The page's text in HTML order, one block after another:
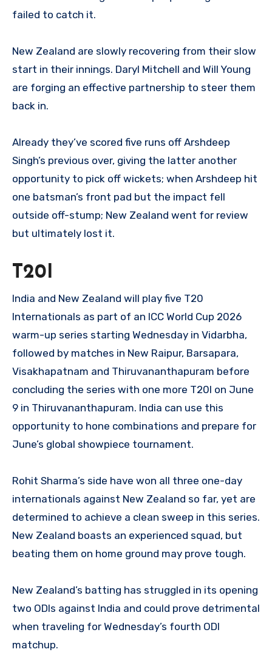
failed to catch it.
New Zealand are slowly recovering from their slow
start in their innings. Daryl Mitchell and Will Young
are forging an effective partnership to steer them
back in.
Already they’ve scored five runs off Arshdeep
Singh’s previous over, giving the latter another
opportunity to pick off wickets; when Arshdeep hit
one batsman’s front pad but the impact fell
outside off-stump; New Zealand went for review
but ultimately lost it.
T20I
India and New Zealand will play five T20
Internationals as part of an ICC World Cup 2026
warm-up series starting Wednesday in Vidarbha,
followed by matches in New Raipur, Barsapara,
Visakhapatnam and Thiruvananthapuram before
concluding the series with one more T20I on June
9 in Thiruvananthapuram. India can use this
opportunity to hone combinations and prepare for
June’s global showpiece tournament.
Rohit Sharma’s side have won all three one-day
internationals against New Zealand so far, yet are
determined to achieve a clean sweep in this series.
New Zealand boasts an experienced squad, but
beating them on home ground may prove tough.
New Zealand’s batting has struggled in its opening
two ODIs against India and could prove detrimental
when traveling for Wednesday’s fourth ODI
matchup.